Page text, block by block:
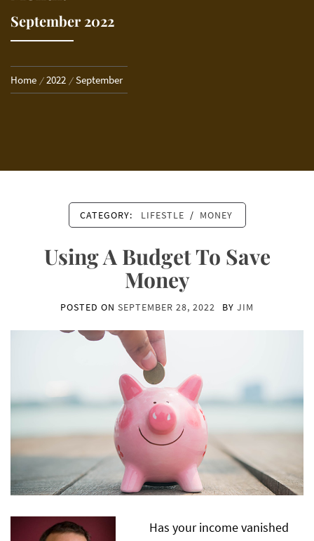
September 2022
Home 2022 September
CATEGORY: LIFESTLE / MONEY
Using A Budget To Save
Money
POSTED ON SEPTEMBER 28, 2022 BY JIM
Has your income vanished